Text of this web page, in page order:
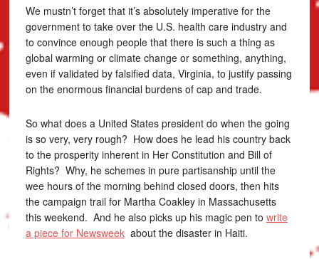
We mustn’t forget that it’s absolutely imperative for the
government to take over the U.S. health care industry and
to convince enough people that there is such a thing as
global warming or climate change or something, anything,
even if validated by falsified data, Virginia, to justify passing
on the enormous financial burdens of cap and trade.
So what does a United States president do when the going
is so very, very rough? How does he lead his country back
to the prosperity inherent in Her Constitution and Bill of
Rights? Why, he schemes in pure partisanship until the
wee hours of the morning behind closed doors, then hits
the campaign trail for Martha Coakley in Massachusetts
this weekend. And he also picks up his magic pen to write
a piece for Newsweekabout the disaster in Haiti.